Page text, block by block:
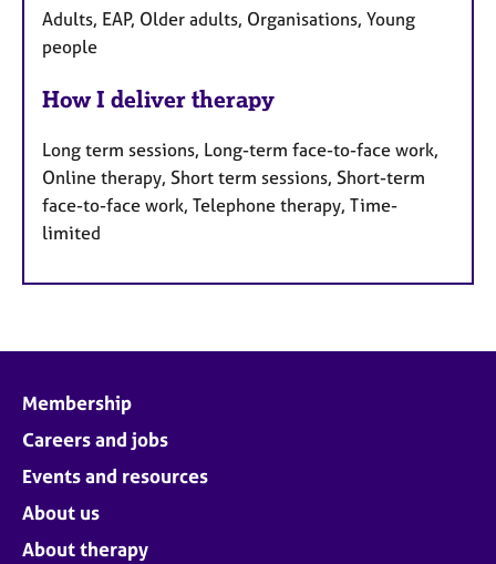
Adults, EAP, Older adults, Organisations, Young
people
How I deliver therapy
Long term sessions, Long-term face-to-face work,
Online therapy, Short term sessions, Short-term
face-to-face work, Telephone therapy, Time-
limited
Membership
Careers and jobs
Events and resources
About us
About therapy